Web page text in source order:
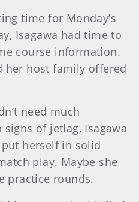
time for Monday’s
Isagawa had time to
course information.
her host family offered
need much
of jetlag, Isagawa
herself in solid
play. Maybe she
practice rounds.